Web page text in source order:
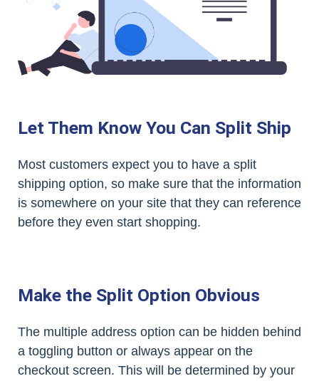
Let Them Know You Can Split Ship
Most customers expect you to have a split
shipping option, so make sure that the information
is somewhere on your site that they can reference
before they even start shopping.
Make the Split Option Obvious
The multiple address option can be hidden behind
a toggling button or always appear on the
checkout screen. This will be determined by your